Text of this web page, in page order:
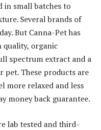
in small batches to
Several brands of
But Canna-Pet has
quality, organic
spectrum extract and a
These products are
more relaxed and less
money back guarantee.
lab tested and third-